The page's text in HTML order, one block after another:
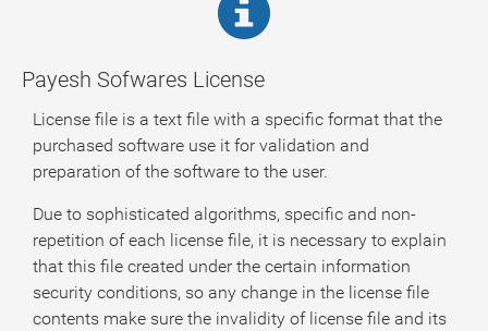
Payesh Sofwares License
License file is a text file with a specific format that the
purchased software use it for validation and
preparation of the software to the user.
Due to sophisticated algorithms, specific and non-
repetition of each license file, it is necessary to explain
that this file created under the certain information
security conditions, so any change in the license file
contents make sure the invalidity of license file and its